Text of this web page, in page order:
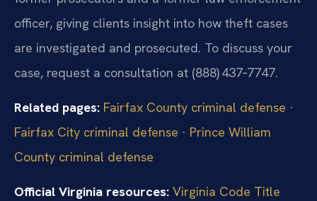
officer, giving clients insight into how theft cases
are investigated and prosecuted. To discuss your
case, request a consultation at (888) 437‑7747.
Related pages: Fairfax County criminal defense ·
Fairfax City criminal defense · Prince William
County criminal defense
Official Virginia resources: Virginia Code Title